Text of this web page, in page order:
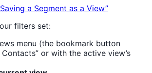
a Segment as a View”
filters set:
menu (the bookmark button
Contacts” or with the active view’s